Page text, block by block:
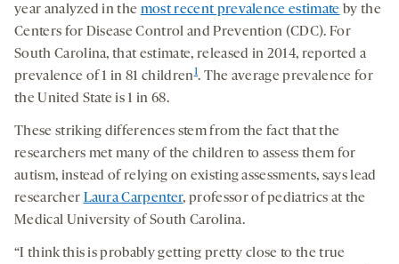
year analyzed in the most recent prevalence estimate by the
Centers for Disease Control and Prevention (CDC). For
South Carolina, that estimate, released in 2014, reported a
prevalence of 1 in 81 children1. The average prevalence for
the United State is 1 in 68.
These striking differences stem from the fact that the
researchers met many of the children to assess them for
autism, instead of relying on existing assessments, says lead
researcher Laura Carpenter, professor of pediatrics at the
Medical University of South Carolina.
“I think this is probably getting pretty close to the true